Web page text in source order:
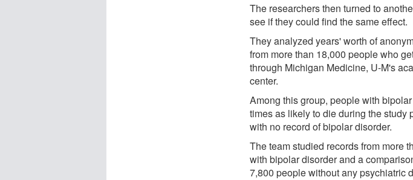
The researchers then turned to
see if they could find the same effect.
They analyzed years' worth of
from more than 18,000 people who
through Michigan Medicine, U-M's
center.
Among this group, people with
times as likely to die during the study
with no record of bipolar disorder.
The team studied records from more
with bipolar disorder and a
7,800 people without any psychiatric